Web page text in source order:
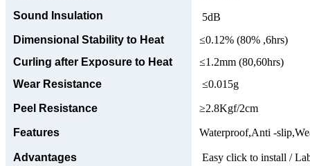
Sound Insulation
5dB
Dimensional Stability to Heat
≤0.12% (80% ,6hrs)
Curling after Exposure to Heat
≤1.2mm (80,60hrs)
Wear Resistance
≤0.015g
Peel Resistance ≥2.8Kgf/2cm
Features Waterproof,Anti -
Advantages Easy click to install /